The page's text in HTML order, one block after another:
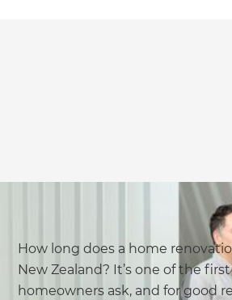
How long does a home
New Zealand? It’s one of the
homeowners ask, and for good